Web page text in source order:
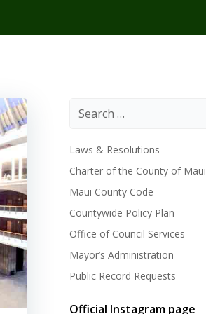
Laws & Resolutions
Charter of the County of Maui
Maui County Code
Countywide Policy Plan
Office of Council Services
Mayor’s Administration
Public Record Requests
Official Instagram page